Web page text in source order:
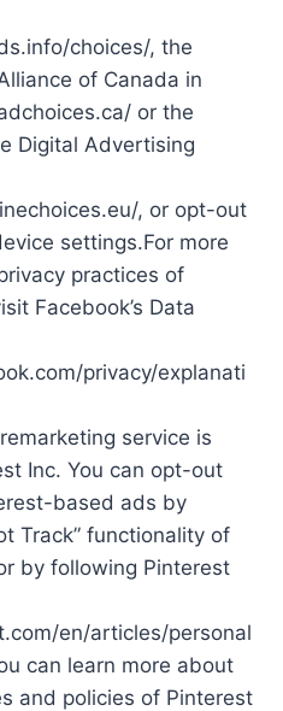
choices/, the
of Canada in
or the
Digital Advertising
, or opt-out
settings.For more
practices of
Facebook’s Data
privacy/explanati
service is
Inc. You can opt-out
based ads by
Track” functionality of
by following Pinterest
en/articles/personal
can learn more about
and policies of Pinterest